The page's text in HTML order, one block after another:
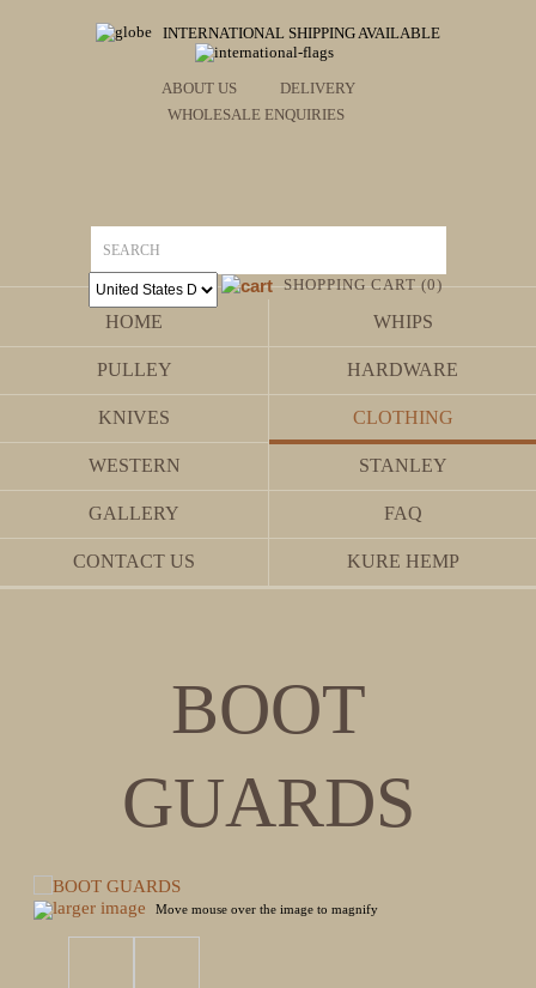
INTERNATIONAL SHIPPING AVAILABLE
ABOUT US
DELIVERY
WHOLESALE ENQUIRIES
SHOPPING CART (0)
HOME WHIPS
PULLEY HARDWARE
KNIVES CLOTHING
WESTERN STANLEY
GALLERY FAQ
CONTACT US KURE HEMP
BOOT
GUARDS
larger image Move mouse over the image to magnify